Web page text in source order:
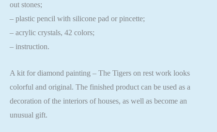
out stones;
– plastic pencil with silicone pad or pincette;
– acrylic crystals, 42 colors;
– instruction.
A kit for diamond painting – The Tigers on rest work looks
colorful and original. The finished product can be used as a
decoration of the interiors of houses, as well as become an
unusual gift.